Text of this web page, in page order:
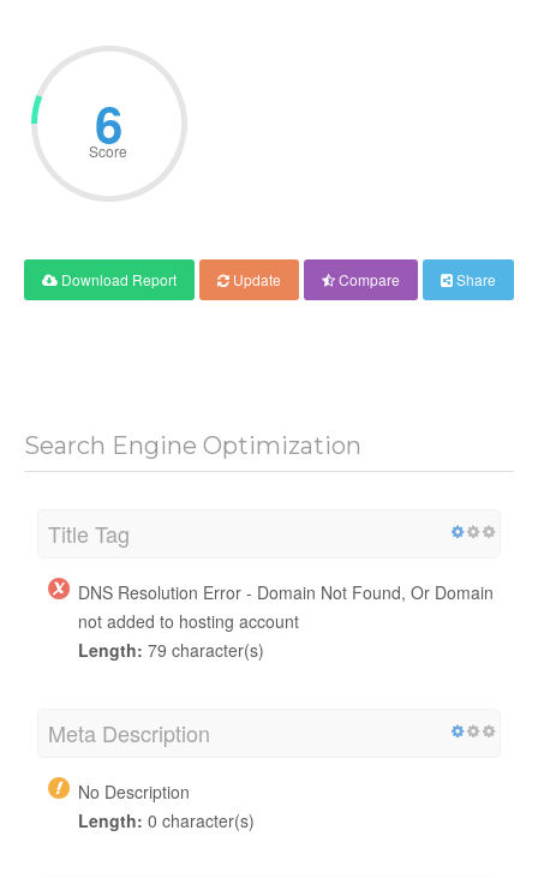
6
Score
Download Report Update Compare Share
Search Engine Optimization
Title Tag
DNS Resolution Error - Domain Not Found, Or Domain
not added to hosting account
Length: 79 character(s)
Meta Description
No Description
Length: 0 character(s)